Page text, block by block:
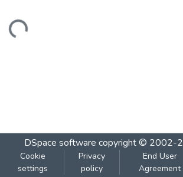
Loading...
DSpace software copyright © 2002-
Cookie
settings
Privacy
policy
End User
Agreement